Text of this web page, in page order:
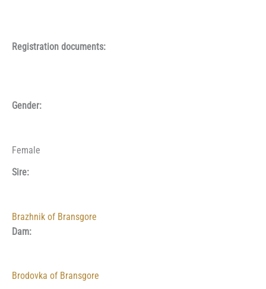
Registration documents:
Gender:
Female
Sire:
Brazhnik of Bransgore
Dam:
Brodovka of Bransgore